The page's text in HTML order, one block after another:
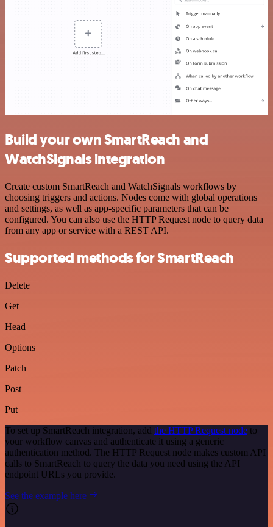
Build your own SmartReach and
WatchSignals integration
Create custom SmartReach and WatchSignals workflows by
choosing triggers and actions. Nodes come with global operations
and settings, as well as app-specific parameters that can be
configured. You can also use the HTTP Request node to query data
from any app or service with a REST API.
Supported methods for SmartReach
Delete
Get
Head
Options
Patch
Post
Put
To set up SmartReach integration, add the HTTP Request node to
your workflow canvas and authenticate it using a generic
authentication method. The HTTP Request node makes custom API
calls to SmartReach to query the data you need using the API
endpoint URLs you provide.
See the example here